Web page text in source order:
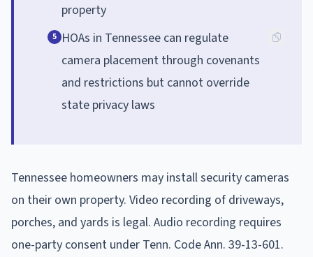
property
5 HOAs in Tennessee can regulate
camera placement through covenants
and restrictions but cannot override
state privacy laws
Tennessee homeowners may install security cameras
on their own property. Video recording of driveways,
porches, and yards is legal. Audio recording requires
one-party consent under Tenn. Code Ann. 39-13-601.